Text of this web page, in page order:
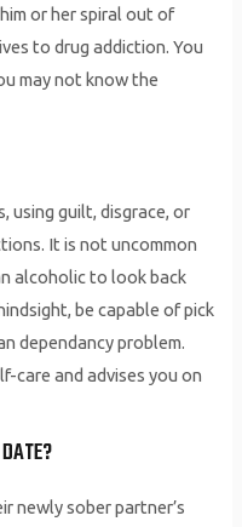
or her spiral out of
to drug addiction. You
may not know the
using guilt, disgrace, or
It is not uncommon
alcoholic to look back
be capable of pick
dependancy problem.
care and advises you on
newly sober partner’s